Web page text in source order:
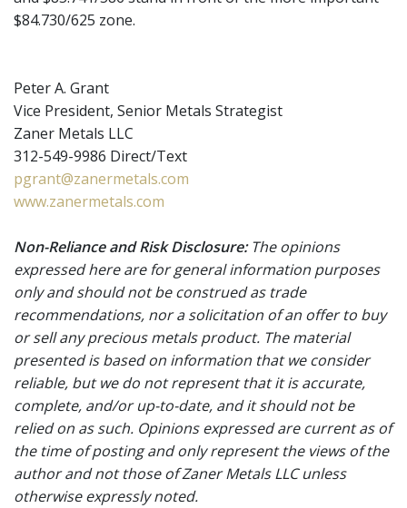
$84.730/625 zone.
Peter A. Grant
Vice President, Senior Metals Strategist
Zaner Metals LLC
312-549-9986 Direct/Text
pgrant@zanermetals.com
www.zanermetals.com
Non-Reliance and Risk Disclosure:The opinions
expressed here are for general information purposes
only and should not be construed as trade
recommendations, nor a solicitation of an offer to buy
or sell any precious metals product. The material
presented is based on information that we consider
reliable, but we do not represent that it is accurate,
complete, and/or up-to-date, and it should not be
relied on as such. Opinions expressed are current as of
the time of posting and only represent the views of the
author and not those of Zaner Metals LLC unless
otherwise expressly noted.